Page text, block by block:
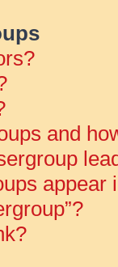
and
appear